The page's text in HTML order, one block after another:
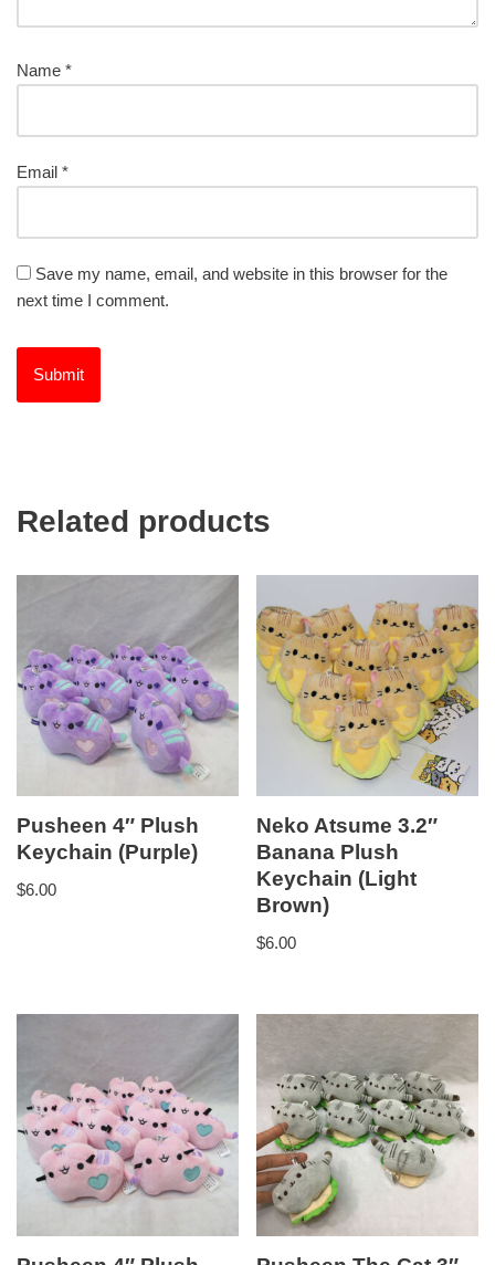
Name *
Email *
Save my name, email, and website in this browser for the
next time I comment.
Related products
Pusheen 4″ Plush
Keychain (Purple)
$6.00
Neko Atsume 3.2″
Banana Plush
Keychain (Light
Brown)
$6.00